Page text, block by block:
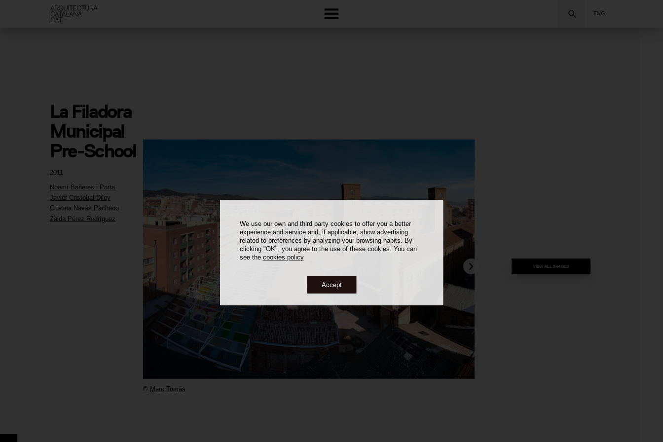
We use our own and third party cookies to offer you a better
experience and service and, if applicable, show advertising
related to preferences by analyzing your browsing habits. By
clicking "OK", you agree to the use of these cookies. You can
see the cookies policy
Accept
ENG
2011
Noemí Bañeres i Porta
Javier Cristóbal Diloy
Cristina Navas Pacheco
Zaida Pérez Rodríguez
La Filadora
Municipal
Pre-School
© Marc Tomás
VIEW ALL IMAGES